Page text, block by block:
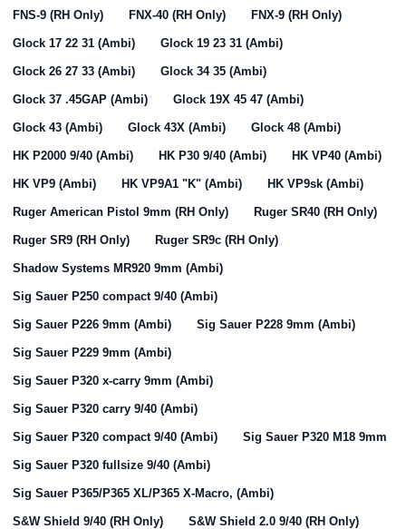
FNS-9 (RH Only) FNX-40 (RH Only) FNX-9 (RH Only)
Glock 17 22 31 (Ambi) Glock 19 23 31 (Ambi)
Glock 26 27 33 (Ambi) Glock 34 35 (Ambi)
Glock 37 .45GAP (Ambi) Glock 19X 45 47 (Ambi)
Glock 43 (Ambi) Glock 43X (Ambi) Glock 48 (Ambi)
HK P2000 9/40 (Ambi) HK P30 9/40 (Ambi) HK VP40 (Ambi)
HK VP9 (Ambi) HK VP9A1 "K" (Ambi) HK VP9sk (Ambi)
Ruger American Pistol 9mm (RH Only) Ruger SR40 (RH Only)
Ruger SR9 (RH Only) Ruger SR9c (RH Only)
Shadow Systems MR920 9mm (Ambi)
Sig Sauer P250 compact 9/40 (Ambi)
Sig Sauer P226 9mm (Ambi) Sig Sauer P228 9mm (Ambi)
Sig Sauer P229 9mm (Ambi)
Sig Sauer P320 x-carry 9mm (Ambi)
Sig Sauer P320 carry 9/40 (Ambi)
Sig Sauer P320 compact 9/40 (Ambi) Sig Sauer P320 M18 9mm
Sig Sauer P320 fullsize 9/40 (Ambi)
Sig Sauer P365/P365 XL/P365 X-Macro, (Ambi)
S&W Shield 9/40 (RH Only) S&W Shield 2.0 9/40 (RH Only)